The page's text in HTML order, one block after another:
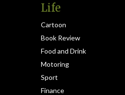
Life
Cartoon
Book Review
Food and Drink
Motoring
Sport
Finance